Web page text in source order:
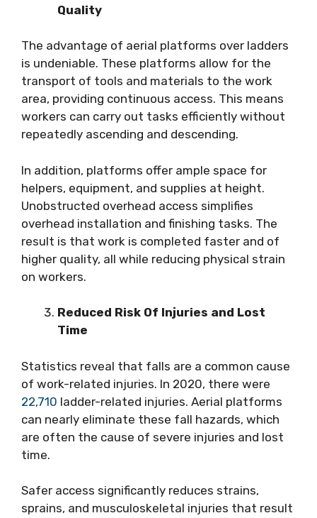
Quality
The advantage of aerial platforms over ladders
is undeniable. These platforms allow for the
transport of tools and materials to the work
area, providing continuous access. This means
workers can carry out tasks efficiently without
repeatedly ascending and descending.
In addition, platforms offer ample space for
helpers, equipment, and supplies at height.
Unobstructed overhead access simplifies
overhead installation and finishing tasks. The
result is that work is completed faster and of
higher quality, all while reducing physical strain
on workers.
Reduced Risk Of Injuries and Lost
Time
Statistics reveal that falls are a common cause
of work-related injuries. In 2020, there were
22,710 ladder-related injuries. Aerial platforms
can nearly eliminate these fall hazards, which
are often the cause of severe injuries and lost
time.
Safer access significantly reduces strains,
sprains, and musculoskeletal injuries that result